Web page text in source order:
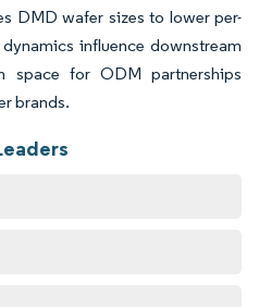
DMD wafer sizes to lower per-
influence downstream
space for ODM partnerships
brands.